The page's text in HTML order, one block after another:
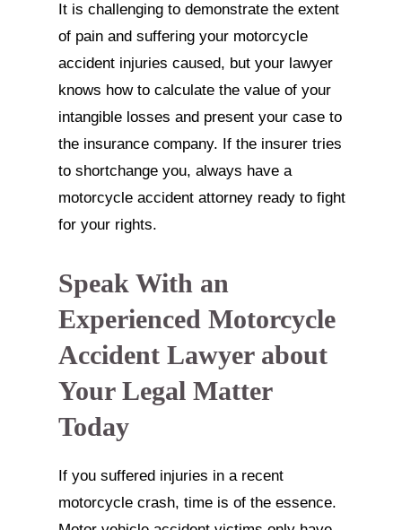
It is challenging to demonstrate the extent
of pain and suffering your motorcycle
accident injuries caused, but your lawyer
knows how to calculate the value of your
intangible losses and present your case to
the insurance company. If the insurer tries
to shortchange you, always have a
motorcycle accident attorney ready to fight
for your rights.
Speak With an
Experienced Motorcycle
Accident Lawyer about
Your Legal Matter
Today
If you suffered injuries in a recent
motorcycle crash, time is of the essence.